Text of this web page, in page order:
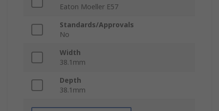
Eaton Moeller E57
Standards/Approvals
No
Width
38.1mm
Depth
38.1mm